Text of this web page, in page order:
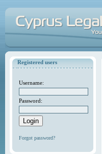
Registered users
Username:
Password:
Forgot password?